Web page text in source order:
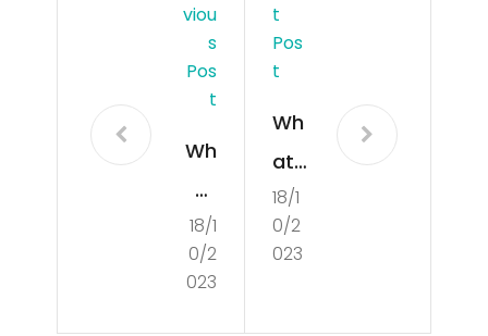
Viou
S
Pos
T
Wh
at
Is
Cul
18/1
0/2
023
T
Pos
T
Wh
at
Is
Poli
18/1
0/2
023